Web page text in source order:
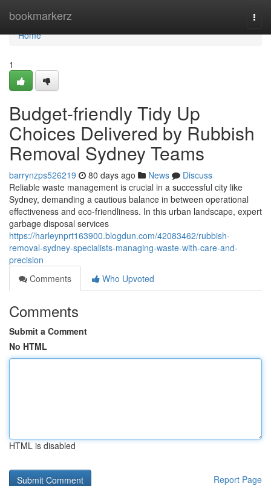
bookmarkerz
Home
Home
1
Budget-friendly Tidy Up
Choices Delivered by Rubbish
Removal Sydney Teams
barrynzps526219 80 days ago News
Discuss
Reliable waste management is crucial in a successful city like
Sydney, demanding a cautious balance in between operational
effectiveness and eco-friendliness. In this urban landscape, expert
garbage disposal services
https://harleynprt163900.blogdun.com/42083462/rubbish-
removal-sydney-specialists-managing-waste-with-care-and-
precision
Comments
Who Upvoted
Comments
Submit a Comment
No HTML
HTML is disabled
Report Page